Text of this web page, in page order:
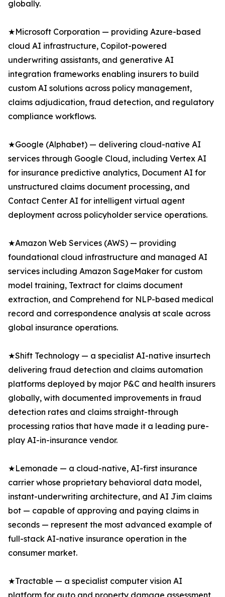
globally.
★Microsoft Corporation — providing Azure-based
cloud AI infrastructure, Copilot-powered
underwriting assistants, and generative AI
integration frameworks enabling insurers to build
custom AI solutions across policy management,
claims adjudication, fraud detection, and regulatory
compliance workflows.
★Google (Alphabet) — delivering cloud-native AI
services through Google Cloud, including Vertex AI
for insurance predictive analytics, Document AI for
unstructured claims document processing, and
Contact Center AI for intelligent virtual agent
deployment across policyholder service operations.
★Amazon Web Services (AWS) — providing
foundational cloud infrastructure and managed AI
services including Amazon SageMaker for custom
model training, Textract for claims document
extraction, and Comprehend for NLP-based medical
record and correspondence analysis at scale across
global insurance operations.
★Shift Technology — a specialist AI-native insurtech
delivering fraud detection and claims automation
platforms deployed by major P&C and health insurers
globally, with documented improvements in fraud
detection rates and claims straight-through
processing ratios that have made it a leading pure-
play AI-in-insurance vendor.
★Lemonade — a cloud-native, AI-first insurance
carrier whose proprietary behavioral data model,
instant-underwriting architecture, and AI Jim claims
bot — capable of approving and paying claims in
seconds — represent the most advanced example of
full-stack AI-native insurance operation in the
consumer market.
★Tractable — a specialist computer vision AI